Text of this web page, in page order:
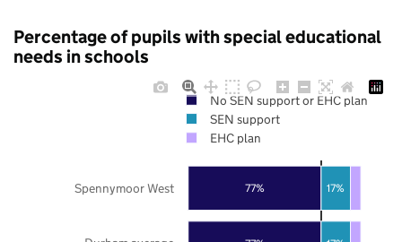
Percentage of pupils with special educational
needs in schools
77% 17%
Spennymoor West
No SEN support or EHC plan
SEN support
EHC plan